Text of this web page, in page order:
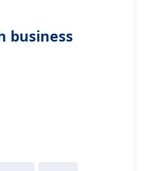
business